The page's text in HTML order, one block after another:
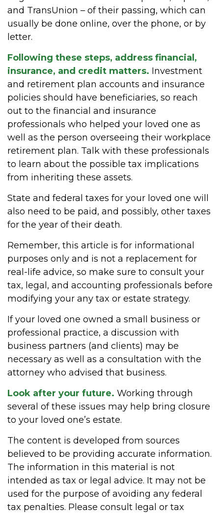
and TransUnion – of their passing, which can
usually be done online, over the phone, or by
letter.
Following these steps, address financial,
insurance, and credit matters. Investment
and retirement plan accounts and insurance
policies should have beneficiaries, so reach
out to the financial and insurance
professionals who helped your loved one as
well as the person overseeing their workplace
retirement plan. Talk with these professionals
to learn about the possible tax implications
from inheriting these assets.
State and federal taxes for your loved one will
also need to be paid, and possibly, other taxes
for the year of their death.
Remember, this article is for informational
purposes only and is not a replacement for
real-life advice, so make sure to consult your
tax, legal, and accounting professionals before
modifying your any tax or estate strategy.
If your loved one owned a small business or
professional practice, a discussion with
business partners (and clients) may be
necessary as well as a consultation with the
attorney who advised that business.
Look after your future. Working through
several of these issues may help bring closure
to your loved one’s estate.
The content is developed from sources
believed to be providing accurate information.
The information in this material is not
intended as tax or legal advice. It may not be
used for the purpose of avoiding any federal
tax penalties. Please consult legal or tax